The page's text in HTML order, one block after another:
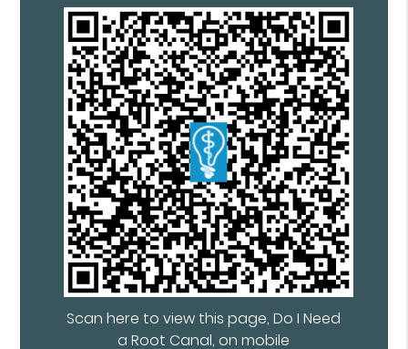
Scan here to view this page, Do I Need
a Root Canal, on mobile